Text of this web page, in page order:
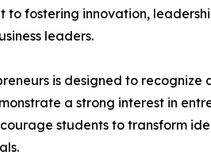
to fostering innovation,
leaders.
is designed to
a strong interest in
students to transform